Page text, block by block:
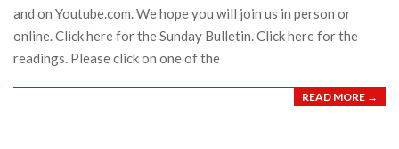
and on Youtube.com. We hope you will join us in person or
online. Click here for the Sunday Bulletin. Click here for the
readings. Please click on one of the
READ MORE →